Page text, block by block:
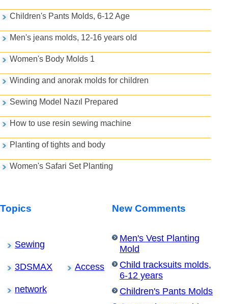
Children's Pants Molds, 6-12 Age
Men's jeans molds, 12-16 years old
Women's Body Molds 1
Winding and anorak molds for children
Sewing Model Nazıl Prepared
How to use resin sewing machine
Planting of tights and body
Women's Safari Set Planting
Topics
Sewing
3DSMAX Access
network
New Comments
Men's Vest Planting
Mold
Child tracksuits molds,
6-12 years
Children's Pants Molds